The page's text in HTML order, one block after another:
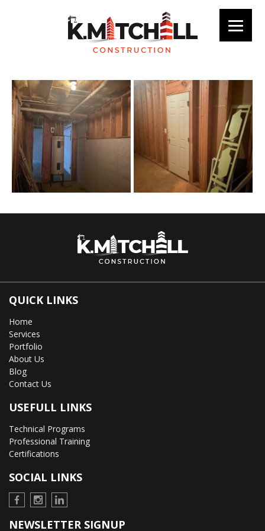
QUICK LINKS
Home
Services
Portfolio
About Us
Blog
Contact Us
USEFULL LINKS
Technical Programs
Professional Training
Certifications
SOCIAL LINKS
NEWSLETTER SIGNUP